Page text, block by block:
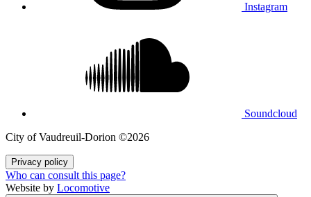
Instagram
Soundcloud
City of Vaudreuil‑Dorion ©2026
Privacy policy
Who can consult this page?
Website by Locomotive